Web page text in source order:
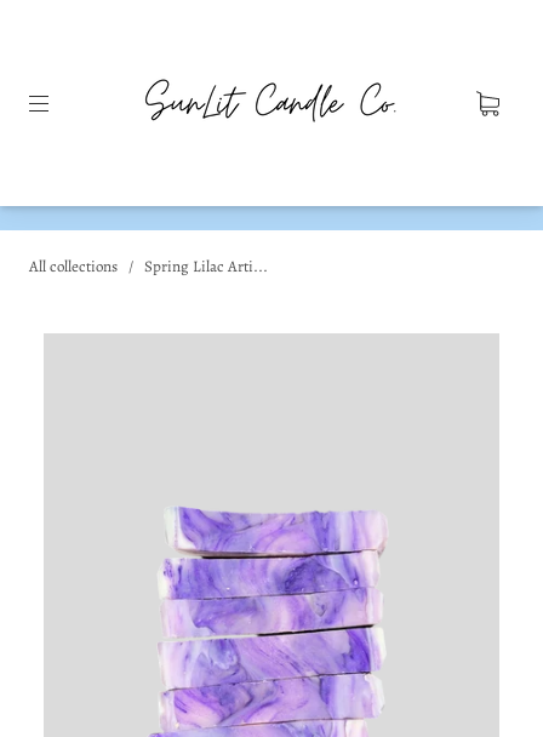
All collections / Spring Lilac Arti...